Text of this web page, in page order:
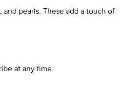
pearls. These add a touch of
at any time.